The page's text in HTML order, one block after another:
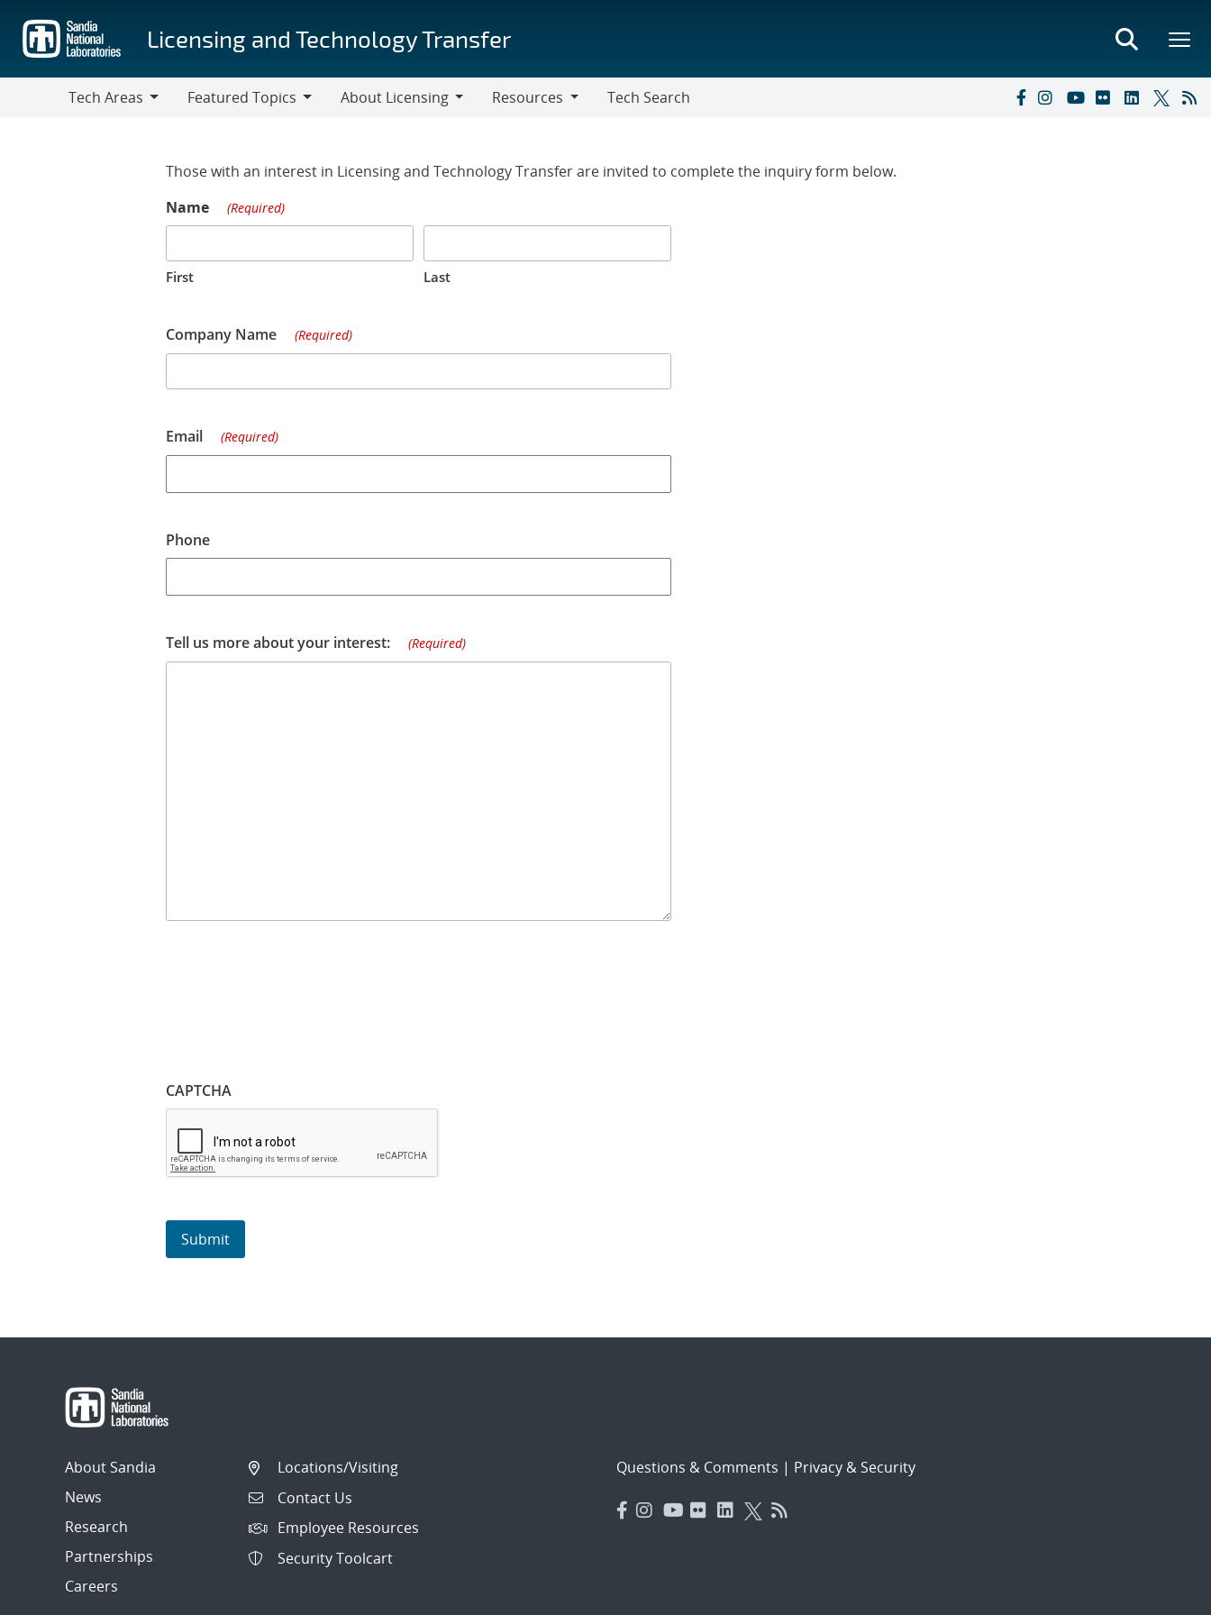
main
content
Licensing and Technology Transfer
Tech Areas
Featured Topics
About Licensing
Resources
Tech Search
Contact Form
Those with an interest in Licensing and Technology Transfer are invited to complete the inquiry form below.
Name
(Required)
First Last
Company Name (Required)
Email (Required)
Phone
Tell us more about your interest: (Required)
CAPTCHA
About Sandia
News
Research
Partnerships
Careers
Locations/Visiting
Contact Us
Employee Resources
Security Toolcart
Questions & Comments | Privacy & Security